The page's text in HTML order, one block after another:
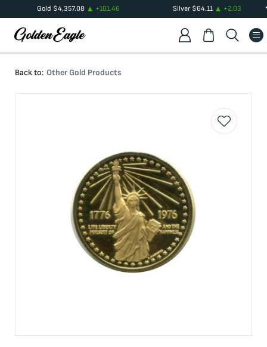
Gold $4,357.08 +101.46 Silver$64.11 +2.03
Back to: Other Gold Products